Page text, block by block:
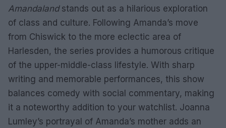
Amandalandstands out as a hilarious exploration
of class and culture. Following Amanda’s move
from Chiswick to the more eclectic area of
Harlesden, the series provides a humorous critique
of the upper-middle-class lifestyle. With sharp
writing and memorable performances, this show
balances comedy with social commentary, making
it a noteworthy addition to your watchlist. Joanna
Lumley’s portrayal of Amanda’s mother adds an